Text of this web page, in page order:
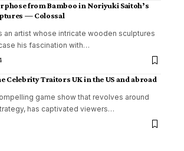
from Bamboo in Noriyuki Saitoh’s
— Colossal
an artist whose intricate wooden sculptures
his fascination with…
Celebrity Traitors UK in the US and abroad
game show that revolves around
has captivated viewers…